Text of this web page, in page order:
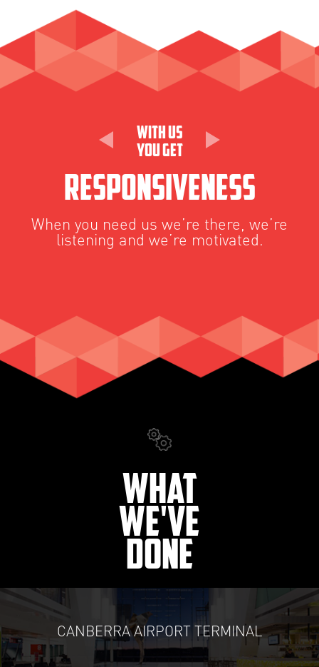
With Us
You Get
Responsiveness
When you need us we’re there, we’re
listening and we’re motivated.
What
We've
Done
CANBERRA AIRPORT TERMINAL